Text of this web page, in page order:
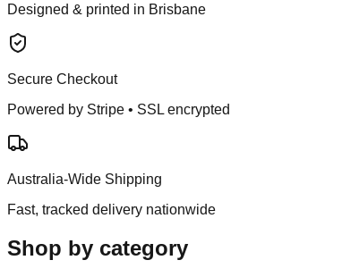
Designed & printed in Brisbane
Secure Checkout
Powered by Stripe • SSL encrypted
Australia-Wide Shipping
Fast, tracked delivery nationwide
Shop by category